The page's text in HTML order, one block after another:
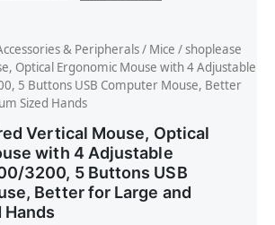
& Peripherals/ Mice / shoplease
Optical Ergonomic Mouse with 4 Adjustable
5 Buttons USB Computer Mouse, Better
Sized Hands
Vertical Mouse, Optical
with 4 Adjustable
3200, 5 Buttons USB
Better for Large and
Hands